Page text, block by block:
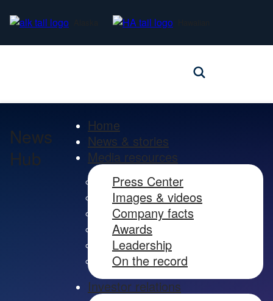
News
Hub
Home
News & stories
Media resources
Press Center
Images & videos
Company facts
Awards
Leadership
On the record
Investor relations